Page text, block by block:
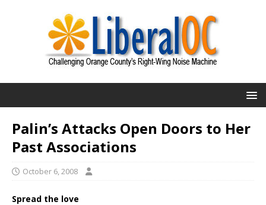
Palin’s Attacks Open Doors to Her
Past Associations
October 6, 2008
Spread the love